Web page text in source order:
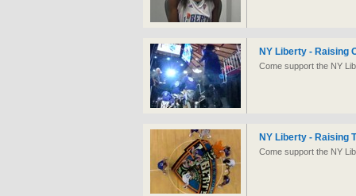
NY Liberty - Raising
Come support the NY
NY Liberty - Raising
Come support the NY